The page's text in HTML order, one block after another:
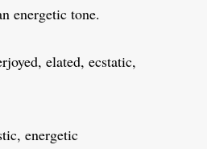
energetic tone.
elated, ecstatic,
energetic